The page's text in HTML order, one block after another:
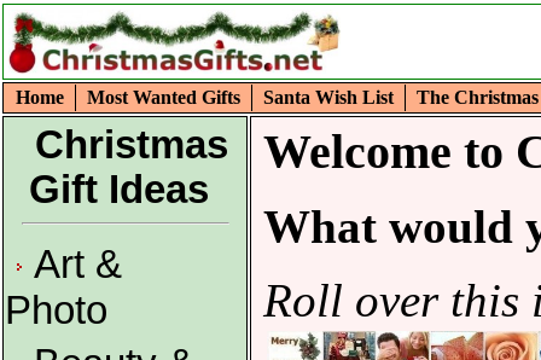
Home Most Wanted Gifts Santa Wish List The
Christmas
Gift Ideas
Art &
Photo
Welcome to
What would
Roll over this